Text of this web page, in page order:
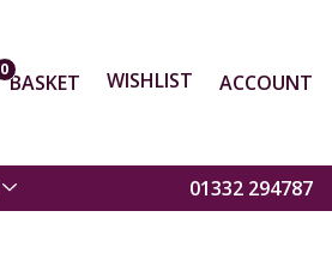
0BASKET WISHLIST ACCOUNT
01332 294787